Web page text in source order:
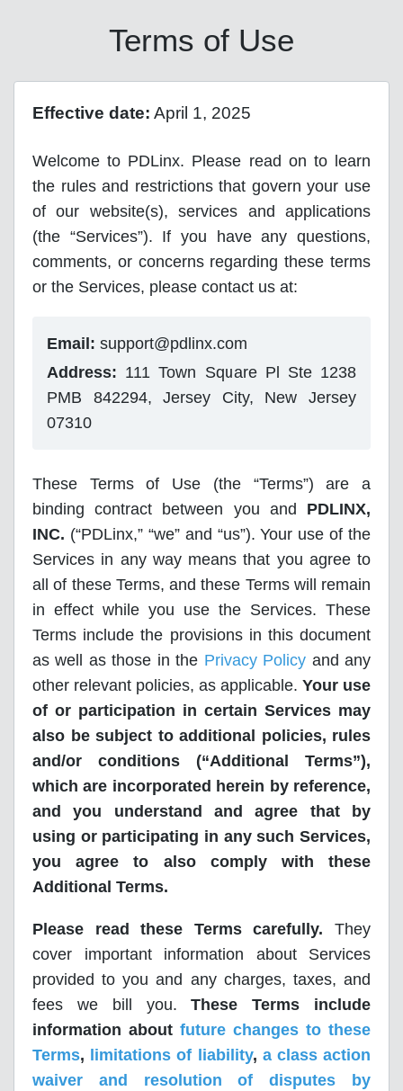
Terms of Use
Effective date: April 1, 2025
Welcome to PDLinx. Please read on to learn
the rules and restrictions that govern your use
of our website(s), services and applications
(the “Services”). If you have any questions,
comments, or concerns regarding these terms
or the Services, please contact us at:
Email: support@pdlinx.com
Address: 111 Town Square Pl Ste 1238
PMB 842294, Jersey City, New Jersey
07310
These Terms of Use (the “Terms”) are a
binding contract between you and PDLINX,
INC. (“PDLinx,” “we” and “us”). Your use of the
Services in any way means that you agree to
all of these Terms, and these Terms will remain
in effect while you use the Services. These
Terms include the provisions in this document
as well as those in the Privacy Policy and any
other relevant policies, as applicable. Your use
of or participation in certain Services may
also be subject to additional policies, rules
and/or conditions (“Additional Terms”),
which are incorporated herein by reference,
and you understand and agree that by
using or participating in any such Services,
you agree to also comply with these
Additional Terms.
Please read these Terms carefully. They
cover important information about Services
provided to you and any charges, taxes, and
fees we bill you.These Terms include
information about future changes to these
Terms, limitations of liability, a class action
waiver and resolution of disputes by